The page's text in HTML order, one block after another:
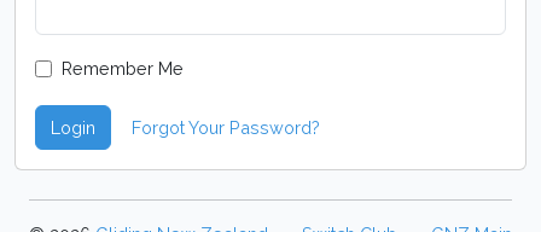
Remember Me
Login Forgot Your Password?